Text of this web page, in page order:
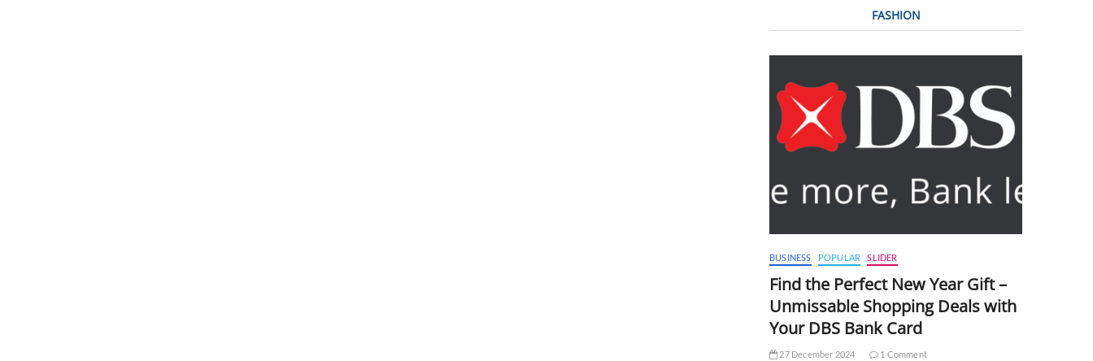
FASHION
BUSINESS POPULAR SLIDER
Find the Perfect New Year Gift –
Unmissable Shopping Deals with
Your DBS Bank Card
27 December 2024 1 Comment